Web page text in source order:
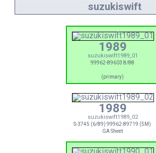
suzukiswift
1989
suzukiswift1989_01
99962-89603 8/88
(primary)
1989
suzukiswift1989_02
S-3745 (6/89) 99962-89719 (5M)
GA Sheet